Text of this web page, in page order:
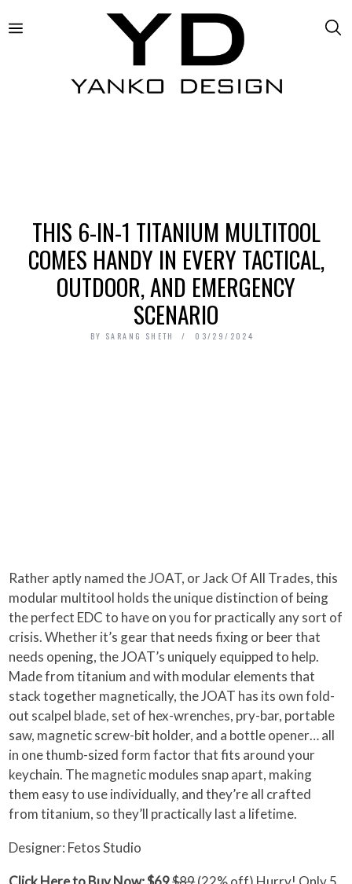
THIS 6-IN-1 TITANIUM MULTITOOL
COMES HANDY IN EVERY TACTICAL,
OUTDOOR, AND EMERGENCY
SCENARIO
BY SARANG SHETH 03/29/2024
Rather aptly named the JOAT, or Jack Of All Trades, this
modular multitool holds the unique distinction of being
the perfect EDC to have on you for practically any sort of
crisis. Whether it’s gear that needs fixing or beer that
needs opening, the JOAT’s uniquely equipped to help.
Made from titanium and with modular elements that
stack together magnetically, the JOAT has its own fold-
out scalpel blade, set of hex-wrenches, pry-bar, portable
saw, magnetic screw-bit holder, and a bottle opener… all
in one thumb-sized form factor that fits around your
keychain. The magnetic modules snap apart, making
them easy to use individually, and they’re all crafted
from titanium, so they’ll practically last a lifetime.
Designer: Fetos Studio